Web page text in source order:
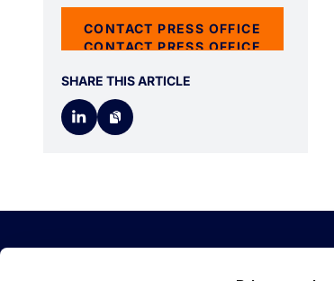
CONTACT PRESS OFFICE
CONTACT PRESS OFFICE
SHARE THIS ARTICLE